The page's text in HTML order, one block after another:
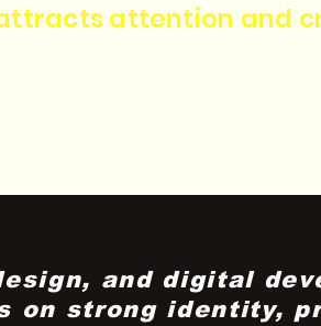
attracts attention and
and digital
on strong identity,